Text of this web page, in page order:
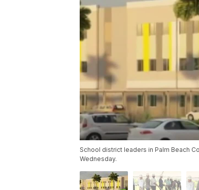
School district leaders in Palm Beach
Wednesday.